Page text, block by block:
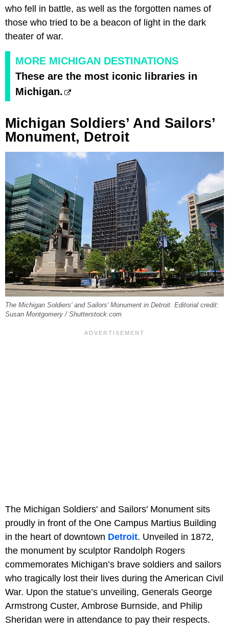
who fell in battle, as well as the forgotten names of
those who tried to be a beacon of light in the dark
theater of war.
MORE MICHIGAN DESTINATIONS
These are the most iconic libraries in
Michigan.
Michigan Soldiers’ And Sailors’
Monument, Detroit
The Michigan Soldiers' and Sailors' Monument in Detroit. Editorial credit:
Susan Montgomery / Shutterstock.com
The Michigan Soldiers' and Sailors' Monument sits
proudly in front of the One Campus Martius Building
in the heart of downtown Detroit. Unveiled in 1872,
the monument by sculptor Randolph Rogers
commemorates Michigan’s brave soldiers and sailors
who tragically lost their lives during the American Civil
War. Upon the statue’s unveiling, Generals George
Armstrong Custer, Ambrose Burnside, and Philip
Sheridan were in attendance to pay their respects.